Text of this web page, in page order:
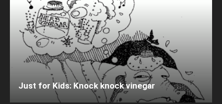
Just for Kids: Knock knock vinegar